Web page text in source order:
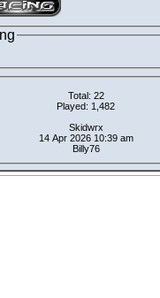
Total: 22
Played: 1,482
Skidwrx
14 Apr 2026 10:39 am
Billy76